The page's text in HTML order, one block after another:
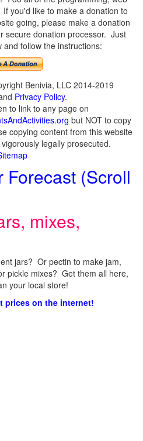
you'd like to make a donation to
going, please make a donation
secure donation processor. Just
and follow the instructions:
Benivia, LLC 2014-2019
Privacy Policy.
to link to any page on
but NOT to copy
copying content from this website
legally prosecuted.
Forecast (Scroll
mixes,
jars? Or pectin to make jam,
pickle mixes? Get them all here,
your local store!
prices on the internet!